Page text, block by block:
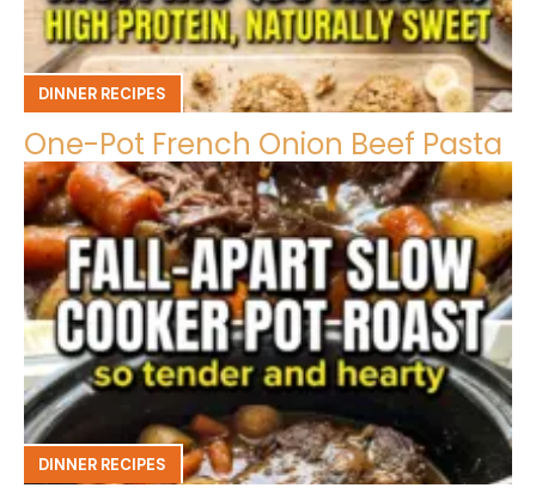
DINNER RECIPES
One-Pot French Onion Beef Pasta
DINNER RECIPES